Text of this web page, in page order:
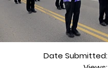
Date Submitted: